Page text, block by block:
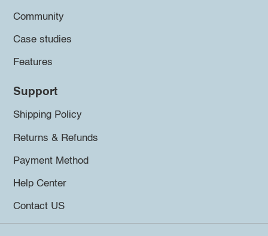
Community
Case studies
Features
Support
Shipping Policy
Returns & Refunds
Payment Method
Help Center
Contact US